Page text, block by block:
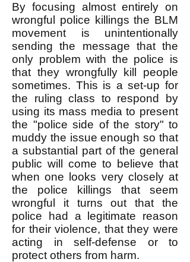
By focusing almost entirely on
wrongful police killings the BLM
movement is unintentionally
sending the message that the
only problem with the police is
that they wrongfully kill people
sometimes. This is a set-up for
the ruling class to respond by
using its mass media to present
the "police side of the story" to
muddy the issue enough so that
a substantial part of the general
public will come to believe that
when one looks very closely at
the police killings that seem
wrongful it turns out that the
police had a legitimate reason
for their violence, that they were
acting in self-defense or to
protect others from harm.